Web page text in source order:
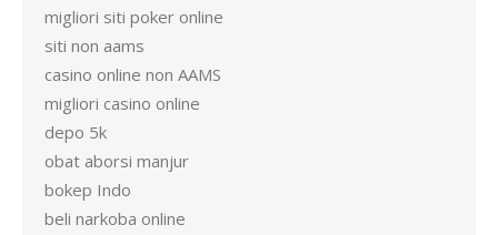
migliori siti poker online
siti non aams
casino online non AAMS
migliori casino online
depo 5k
obat aborsi manjur
bokep Indo
beli narkoba online